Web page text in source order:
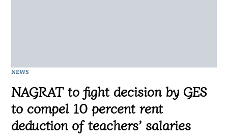
NEWS
NAGRAT to fight decision by GES
to compel 10 percent rent
deduction of teachers’ salaries